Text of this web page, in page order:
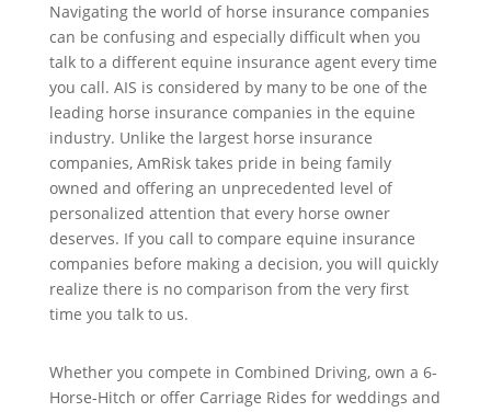
Navigating the world of horse insurance companies
can be confusing and especially difficult when you
talk to a different equine insurance agent every time
you call. AIS is considered by many to be one of the
leading horse insurance companies in the equine
industry. Unlike the largest horse insurance
companies, AmRisk takes pride in being family
owned and offering an unprecedented level of
personalized attention that every horse owner
deserves. If you call to compare equine insurance
companies before making a decision, you will quickly
realize there is no comparison from the very first
time you talk to us.
Whether you compete in Combined Driving, own a 6-
Horse-Hitch or offer Carriage Rides for weddings and